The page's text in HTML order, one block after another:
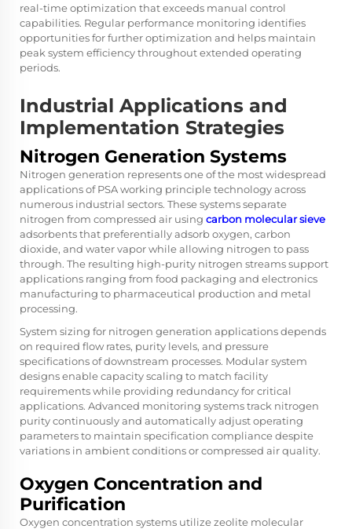
real-time optimization that exceeds manual control
capabilities. Regular performance monitoring identifies
opportunities for further optimization and helps maintain
peak system efficiency throughout extended operating
periods.
Industrial Applications and
Implementation Strategies
Nitrogen Generation Systems
Nitrogen generation represents one of the most widespread
applications of PSA working principle technology across
numerous industrial sectors. These systems separate
nitrogen from compressed air using carbon molecular sieve
adsorbents that preferentially adsorb oxygen, carbon
dioxide, and water vapor while allowing nitrogen to pass
through. The resulting high-purity nitrogen streams support
applications ranging from food packaging and electronics
manufacturing to pharmaceutical production and metal
processing.
System sizing for nitrogen generation applications depends
on required flow rates, purity levels, and pressure
specifications of downstream processes. Modular system
designs enable capacity scaling to match facility
requirements while providing redundancy for critical
applications. Advanced monitoring systems track nitrogen
purity continuously and automatically adjust operating
parameters to maintain specification compliance despite
variations in ambient conditions or compressed air quality.
Oxygen Concentration and
Purification
Oxygen concentration systems utilize zeolite molecular